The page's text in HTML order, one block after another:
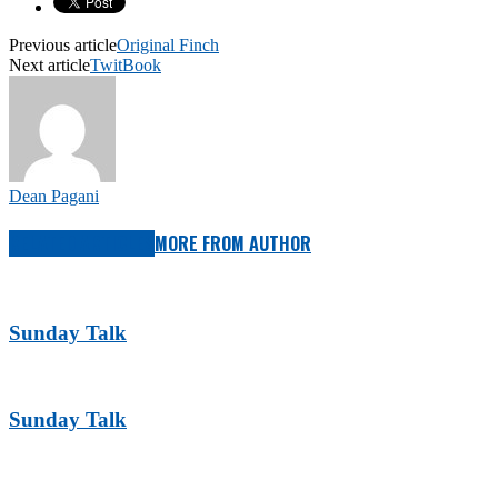
Previous articleOriginal Finch
Next articleTwitBook
Dean Pagani
MORE FROM AUTHOR
Sunday Talk
Sunday Talk